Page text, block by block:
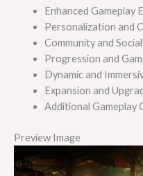
Enhanced Gameplay
Personalization and
Community and
Progression and
Dynamic and
Expansion and
Additional Gameplay
Preview Image